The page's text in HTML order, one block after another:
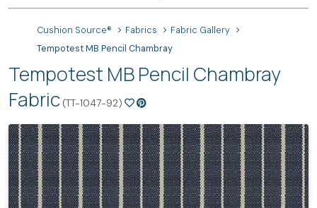
Cushion Source® Fabrics
Fabric Gallery
Tempotest MB Pencil Chambray
Tempotest MB Pencil Chambray
Fabric (TT-1047-92)